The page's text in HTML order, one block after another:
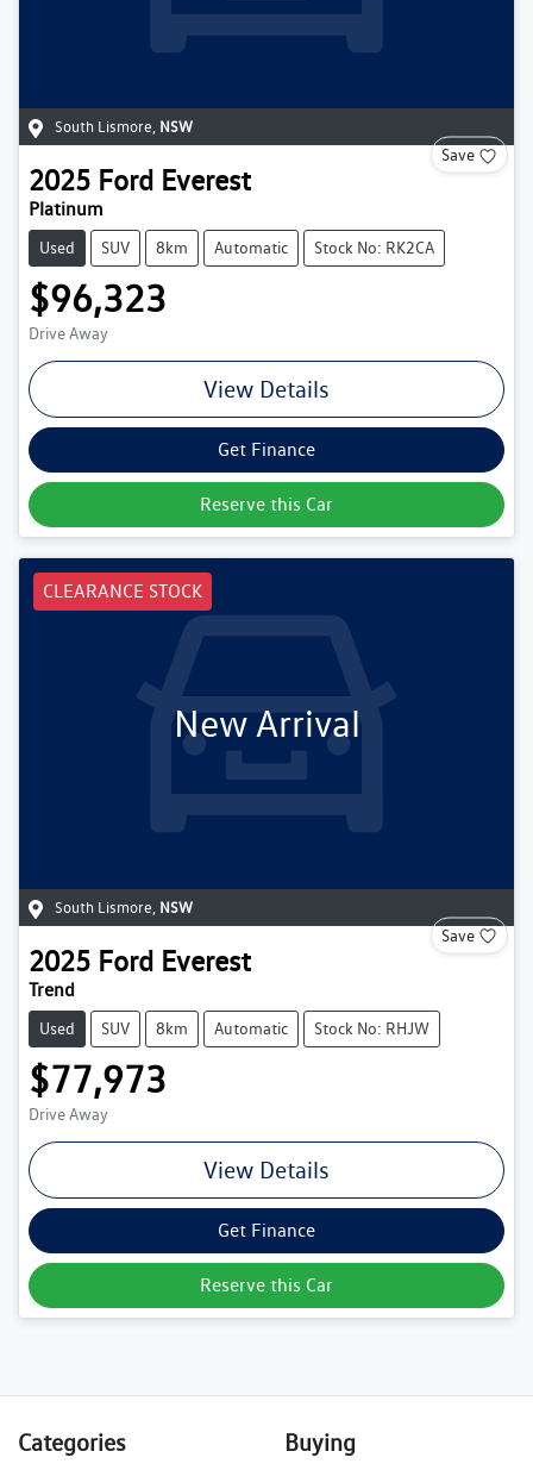
South Lismore, NSW
Save
2025 Ford Everest
Platinum
Used SUV 8km Automatic Stock No: RK2CA
$96,323
Drive Away
View Details
Get Finance
Reserve this Car
CLEARANCE STOCK
New Arrival
South Lismore NSW
Save
2025 Ford Everest
Trend
Used SUV 8km Automatic Stock No: RHJW
$77,973
Drive Away
View Details
Get Finance
Reserve this Car
Categories Buying